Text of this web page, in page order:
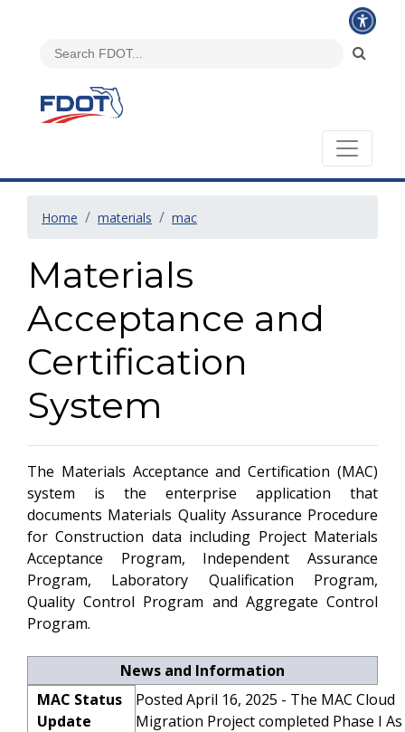
Home materials mac
Materials
Acceptance and
Certification
System
The Materials Acceptance and Certification (MAC)
system is the enterprise application that
documents Materials Quality Assurance Procedure
for Construction data including Project Materials
Acceptance Program, Independent Assurance
Program, Laboratory Qualification Program,
Quality Control Program and Aggregate Control
Program.
News and Information
MAC Status
Update
Posted April 16, 2025 - The MAC Cloud
Migration Project completed Phase I